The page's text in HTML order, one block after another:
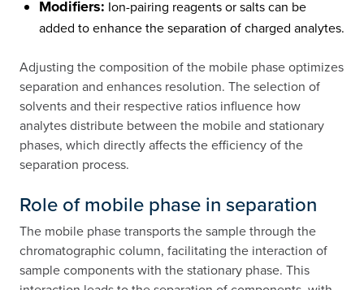
Modifiers: Ion-pairing reagents or salts can be
added to enhance the separation of charged analytes.
Adjusting the composition of the mobile phase optimizes
separation and enhances resolution. The selection of
solvents and their respective ratios influence how
analytes distribute between the mobile and stationary
phases, which directly affects the efficiency of the
separation process.
Role of mobile phase in separation
The mobile phase transports the sample through the
chromatographic column, facilitating the interaction of
sample components with the stationary phase. This